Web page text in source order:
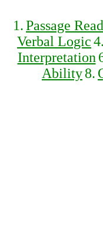
1.Passage
Verbal Logic4.
Interpretation
Ability8.